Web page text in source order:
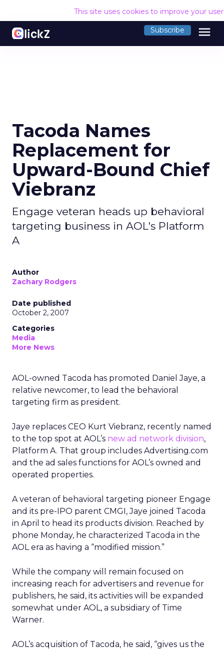
This site uses cookies to improve your
Subscribe menu
Tacoda Names
Replacement for
Upward-Bound Chief
Viebranz
Engage veteran heads up behavioral
targeting business in AOL's Platform
A
Author
Zachary Rodgers
Date published
October 2, 2007
Categories
Media
More News
AOL-owned Tacoda has promoted Daniel Jaye, a
relative newcomer, to lead the behavioral
targeting firm as president.
Jaye replaces CEO Kurt Viebranz, recently named
to the top spot at AOL’s new ad network division,
Platform A. That group includes Advertising.com
and the ad sales functions for AOL’s owned and
operated properties.
A veteran of behavioral targeting pioneer Engage
and its pre-IPO parent CMGI, Jaye joined Tacoda
in April to head its products division. Reached by
phone Monday, he characterized Tacoda in the
AOL era as having a “modified mission.”
While the company will remain focused on
increasing reach for advertisers and revenue for
publishers, he said, its activities will be expanded
somewhat under AOL, a subsidiary of Time
Warner.
AOL’s acquisition of Tacoda, he said, “gives us the